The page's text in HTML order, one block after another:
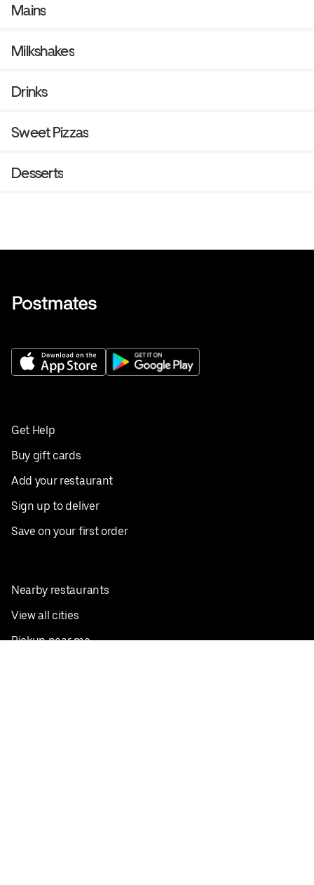
Mains
Milkshakes
Drinks
Sweet Pizzas
Desserts
Get Help
Buy gift cards
Add your restaurant
Sign up to deliver
Save on your first order
Nearby restaurants
View all cities
Pickup near me